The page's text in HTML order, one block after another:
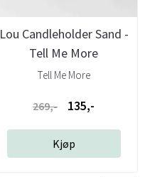
Lou Candleholder Sand -
Tell Me More
Tell Me More
269,- 135,-
Kjøp